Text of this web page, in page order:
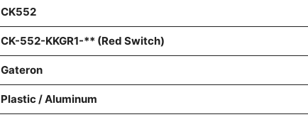
CK552
CK-552-KKGR1-** (Red Switch)
Gateron
Plastic / Aluminum